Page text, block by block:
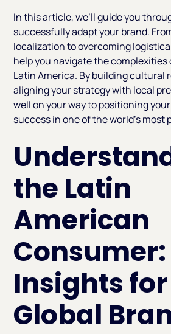
In this article, we’ll guide you
successfully adapt your brand.
localization to overcoming
help you navigate the complexities
Latin America. By building cultural
aligning your strategy with local
well on your way to positioning
success in one of the world’s most
the Latin
American
Insights for
Global